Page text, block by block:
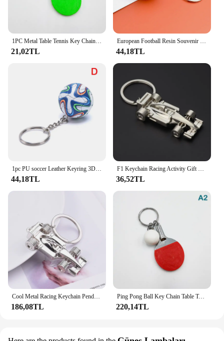
1PC Metal Table Tennis Key Chain 6cm Mini Table Tennis Racket Key Ring Bag Pendant Simulation Pendant Decoration Souvenir Gift
21,02TL
European Football Resin Souvenir Keychain Match Ball Fans Souvenir Keyring Phone Accessory Fashion Soccer Tennis Sports Pendant
44,18TL
1pc PU soccer Leather Keyring 3D Sports Football Key Chains Souvenirs for Men Soccer Fans Keychain Pendant Boyfriend Gifts
44,18TL
F1 Keychain Racing Activity Gift Personality Pendant Key Buckle Silver Color Car Key Chain Men's Jewelry Keyring
36,52TL
Cool Metal Racing Keychain Pendant Key Chain Creative Key Ring F1 All-wheel Racing Keyring Gifts for Racing Lovers
186,08TL
Ping Pong Ball Key Chain Table Tennis Keychain Racquet Keyring Table Tennis Racket Key Ring Bag Pendant Decoration Souvenir Gift
220,14TL